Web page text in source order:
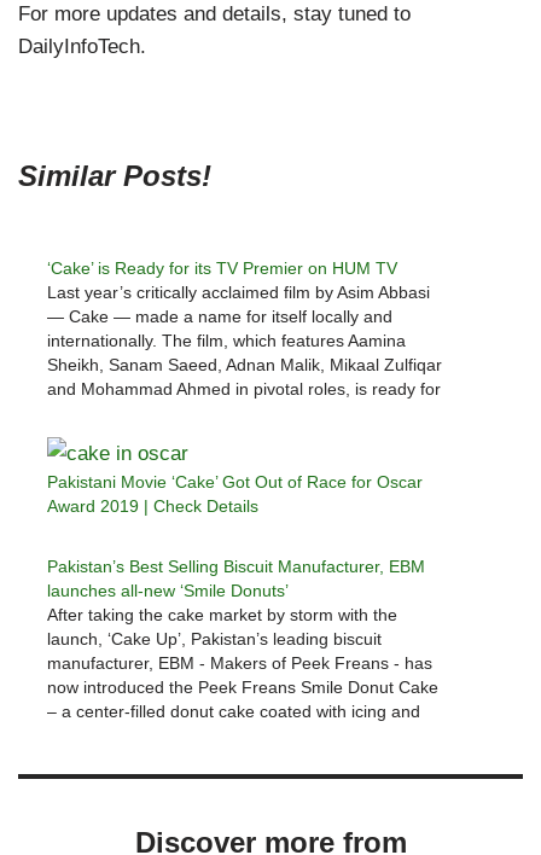
For more updates and details, stay tuned to
DailyInfoTech.
Similar Posts!
‘Cake’ is Ready for its TV Premier on HUM TV
Last year’s critically acclaimed film by Asim Abbasi
— Cake — made a name for itself locally and
internationally. The film, which features Aamina
Sheikh, Sanam Saeed, Adnan Malik, Mikaal Zulfiqar
and Mohammad Ahmed in pivotal roles, is ready for
a…
Pakistani Movie ‘Cake’ Got Out of Race for Oscar
Award 2019 | Check Details
Pakistan’s Best Selling Biscuit Manufacturer, EBM
launches all-new ‘Smile Donuts’
After taking the cake market by storm with the
launch, ‘Cake Up’, Pakistan’s leading biscuit
manufacturer, EBM - Makers of Peek Freans - has
now introduced the Peek Freans Smile Donut Cake
– a center-filled donut cake coated with icing and
Discover more from